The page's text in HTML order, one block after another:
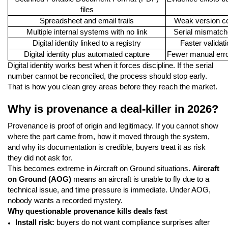
files
Spreadsheet and email trails
Weak version
Multiple internal systems with no link
Serial
Digital identity linked to a registry
Faster
Digital identity plus automated capture
Fewer manual
Digital identity works best when it forces discipline. If the serial
number cannot be reconciled, the process should stop early.
That is how you clean grey areas before they reach the market.
Why is provenance a deal-killer in 2026?
Provenance is proof of origin and legitimacy. If you cannot show
where the part came from, how it moved through the system,
and why its documentation is credible, buyers treat it as risk
they did not ask for.
This becomes extreme in Aircraft on Ground situations. Aircraft
on Ground (AOG) means an aircraft is unable to fly due to a
technical issue, and time pressure is immediate. Under AOG,
nobody wants a recorded mystery.
Why questionable provenance kills deals fast
Install risk: buyers do not want compliance surprises after